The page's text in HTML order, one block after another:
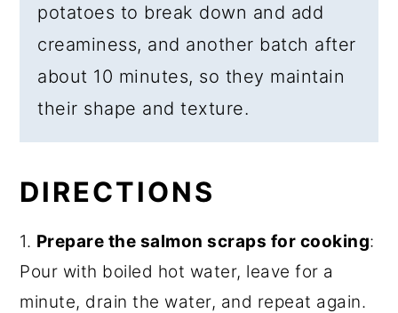
potatoes to break down and add
creaminess, and another batch after
about 10 minutes, so they maintain
their shape and texture.
DIRECTIONS
1. Prepare the salmon scraps for cooking:
Pour with boiled hot water, leave for a
minute, drain the water, and repeat again.